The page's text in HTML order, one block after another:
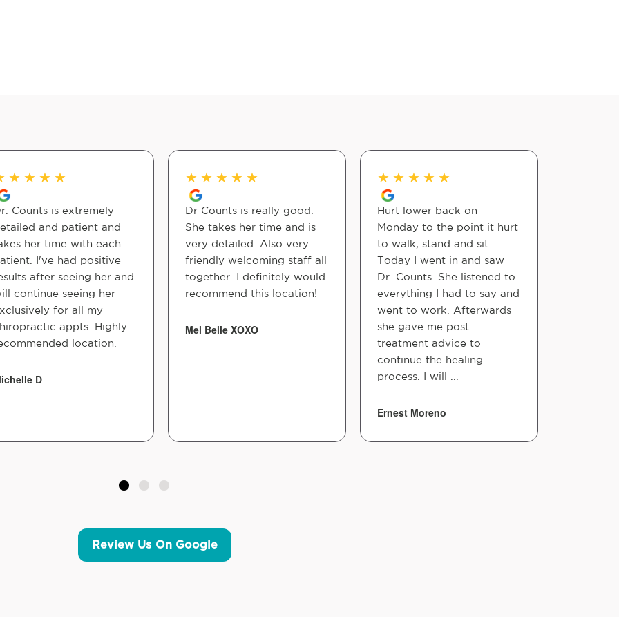
★ ★ ★ ★
Counts is extremely
and patient and
her time with each
I've had positive
after seeing her and
continue seeing her
for all my
appts. Highly
location.
D
★ ★ ★ ★ ★
Dr Counts is really good.
She takes her time and is
very detailed. Also very
friendly welcoming staff all
together. I definitely would
recommend this location!
Mel Belle XOXO
★ ★ ★ ★ ★
Hurt lower back on
Monday to the point it hurt
to walk, stand and sit.
Today I went in and saw
Dr. Counts. She listened to
everything I had to say and
went to work. Afterwards
she gave me post
treatment advice to
continue the healing
process. I will ...
Ernest Moreno
Review Us On Google